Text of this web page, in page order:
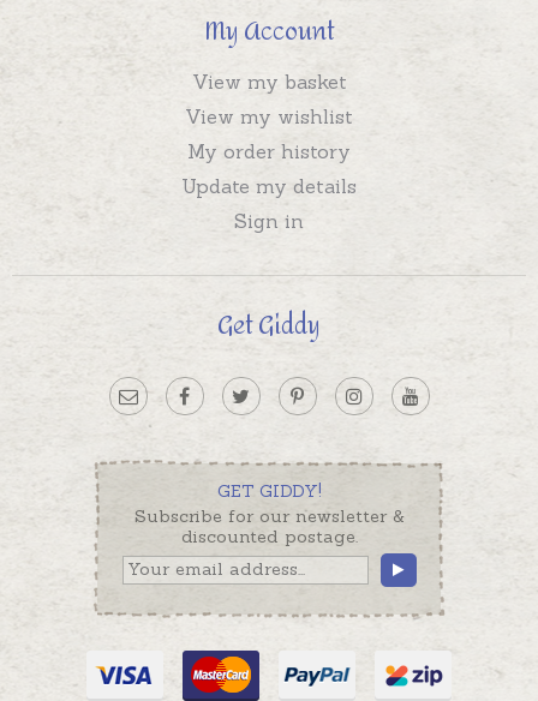
My Account
View my basket
View my wishlist
My order history
Update my details
Sign in
Get Giddy
GET GIDDY!
Subscribe for our newsletter &
discounted postage.